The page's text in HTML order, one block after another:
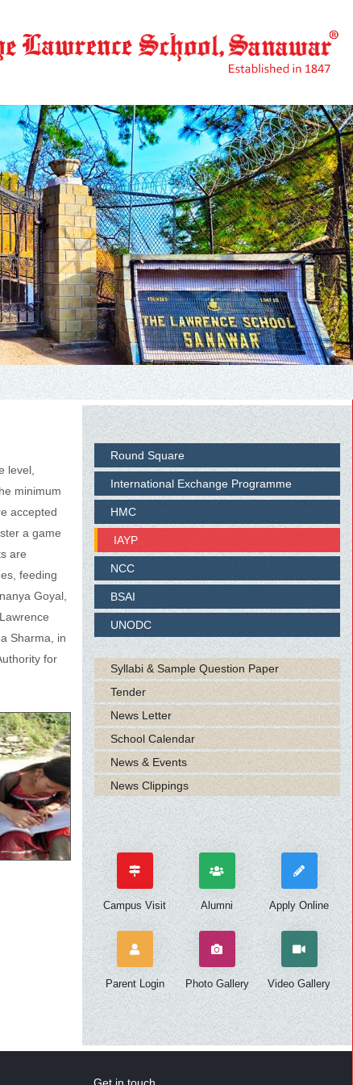
level,
minimum
accepted
a game
are
feeding
Goyal,
Sharma, in
for
Round Square
International Exchange Programme
HMC
IAYP
NCC
BSAI
UNODC
Syllabi & Sample Question Paper
Tender
News Letter
School Calendar
News & Events
News Clippings
Campus Visit Alumni Apply Online
Parent Login Photo Gallery Video Gallery